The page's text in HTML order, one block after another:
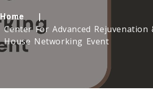
Home
Center For Advanced Rejuvenation
House Networking Event